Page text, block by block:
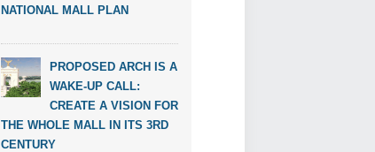
NATIONAL MALL PLAN
PROPOSED ARCH IS A
WAKE-UP CALL:
CREATE A VISION FOR
THE WHOLE MALL IN ITS 3RD
CENTURY